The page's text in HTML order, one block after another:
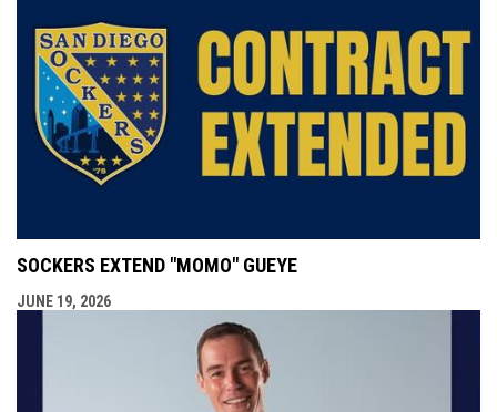
SOCKERS EXTEND "MOMO" GUEYE
JUNE 19, 2026